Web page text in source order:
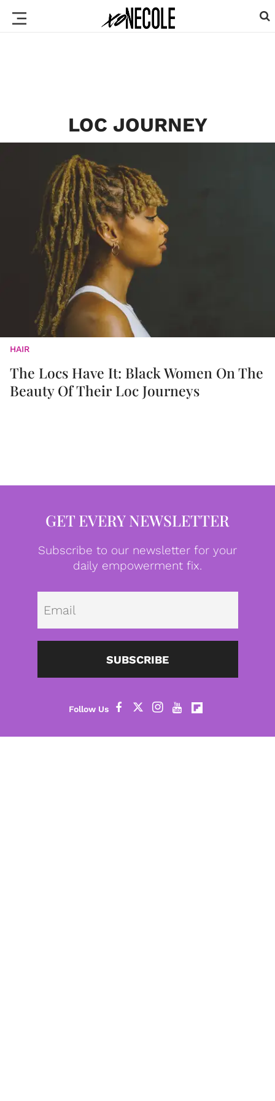
LOC JOURNEY
HAIR
The Locs Have It: Black Women On The
Beauty Of Their Loc Journeys
GET EVERY NEWSLETTER
Subscribe to our newsletter for your
daily empowerment fix.
SUBSCRIBE